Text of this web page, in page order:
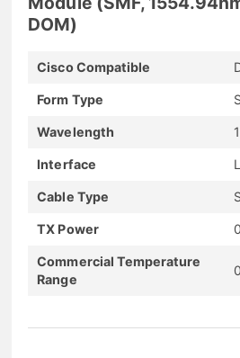
DOM)
Cisco Compatible
Form Type
Wavelength
Interface
Cable Type
TX Power
Commercial Temperature
Range